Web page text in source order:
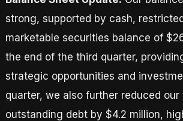
strong, supported by cash,
marketable securities balance of
the end of the third quarter,
strategic opportunities and
quarter, we also further reduced our
outstanding debt by $4.2 million,